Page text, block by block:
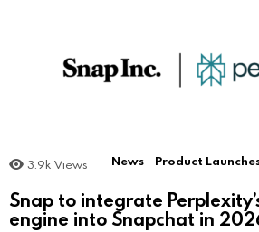
3.9k Views News Product
Snap to integrate
engine into Snapchat in